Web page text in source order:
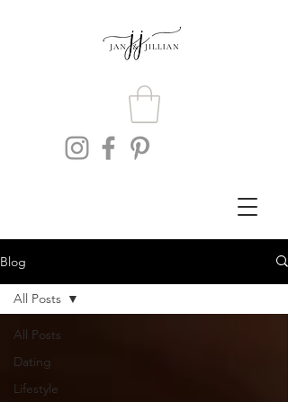
Blog
All Posts
Dating
Lifestyle
All Posts